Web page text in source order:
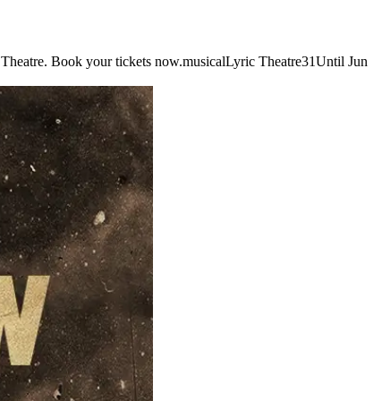
Book your tickets now.musicalLyric Theatre31Until Jun